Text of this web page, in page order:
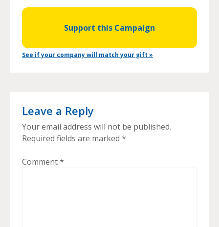
Support this Campaign
See if your company will match your gift »
Leave a Reply
Your email address will not be published.
Required fields are marked *
Comment*